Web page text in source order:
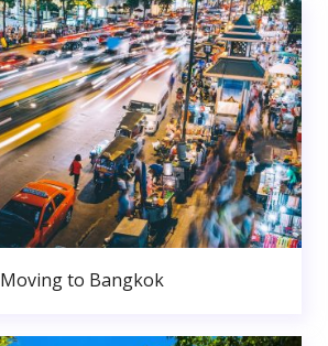
Moving to Bangkok